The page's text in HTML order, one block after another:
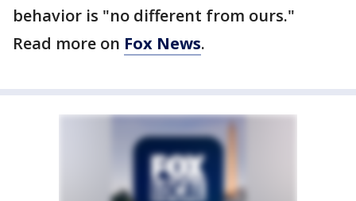
behavior is "no different from ours."
Read more on Fox News.